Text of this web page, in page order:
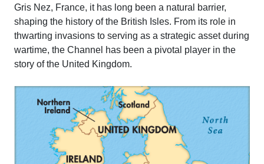
Gris Nez, France, it has long been a natural barrier,
shaping the history of the British Isles. From its role in
thwarting invasions to serving as a strategic asset during
wartime, the Channel has been a pivotal player in the
story of the United Kingdom.